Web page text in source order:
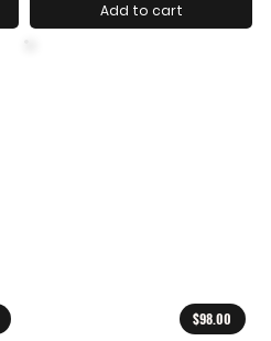
Add to cart
$98.00